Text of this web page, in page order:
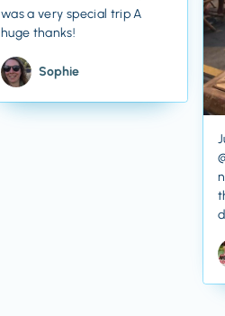
was a very special trip A
huge thanks!
Sophie